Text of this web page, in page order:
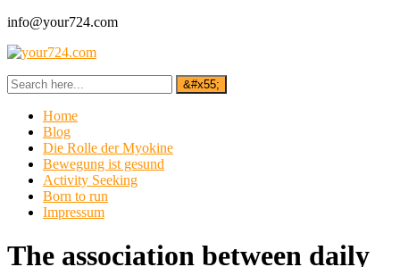
info@your724.com
Home
Blog
Die Rolle der Myokine
Bewegung ist gesund
Activity Seeking
Born to run
Impressum
The association between daily